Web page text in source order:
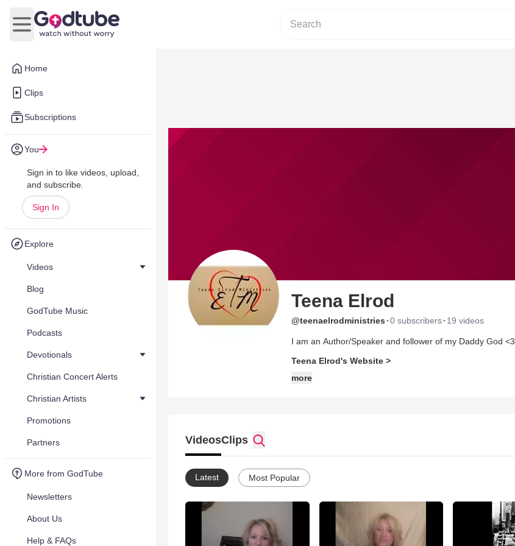
Home
Clips
Subscriptions
You
Sign in to like videos, upload,
and subscribe.
Sign In
Explore
Videos
Blog
GodTube Music
Podcasts
Devotionals
Christian Concert Alerts
Christian Artists
Promotions
Partners
More from GodTube
Newsletters
About Us
Help & FAQs
Open main menu
Teena Elrod
@teenaelrodministries ·0 subscribers· 19 videos
I am an Author/Speaker and follower of my Daddy God <3
Teena Elrod's Website >
more
VideosClips
Latest Most Popular